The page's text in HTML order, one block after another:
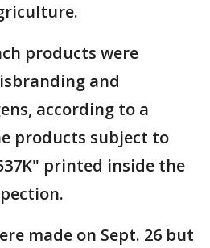
products were
and
according to a
products subject to
printed inside the
made on Sept. 26 but